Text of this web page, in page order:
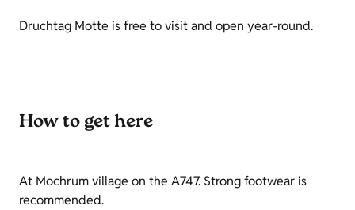
Druchtag Motte is free to visit and open year-round.
How to get here
At Mochrum village on the A747. Strong footwear is
recommended.